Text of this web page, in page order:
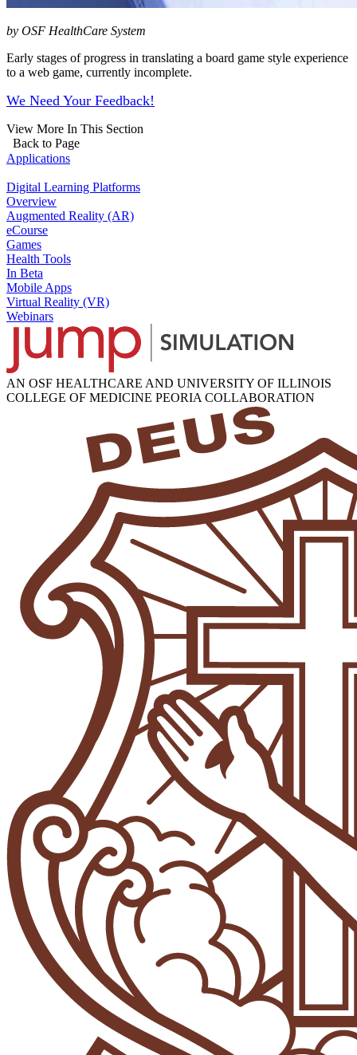
by OSF HealthCare System
Early stages of progress in translating a board game style experience
to a web game, currently incomplete.
We Need Your Feedback!
View More In This Section
Back to Page
Applications
Digital Learning Platforms
Overview
Augmented Reality (AR)
eCourse
Games
Health Tools
In Beta
Mobile Apps
Virtual Reality (VR)
Webinars
AN OSF HEALTHCARE AND UNIVERSITY OF ILLINOIS
COLLEGE OF MEDICINE PEORIA COLLABORATION